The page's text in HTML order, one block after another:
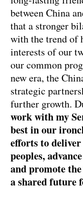
between China
that a stronger
with the trend of
interests of our
our common
new era, the
strategic
further growth.
work with my
best in our
efforts to
peoples,
and promote
a shared future